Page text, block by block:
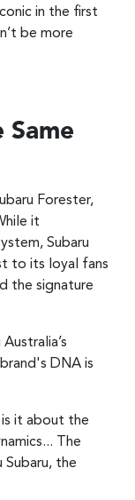
in the first
be more
Forester,
it
Subaru
to its loyal fans
the signature
DNA is
is it about the
The
Subaru, the